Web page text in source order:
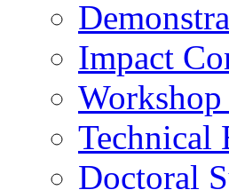
Impact
Technical
Doctoral